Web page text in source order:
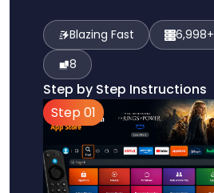
Blazing Fast 6,998+
8
Step by Step Instructions
Step 01